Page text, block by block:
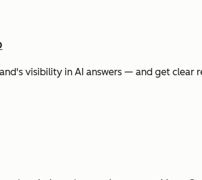
visibility in AI answers — and get